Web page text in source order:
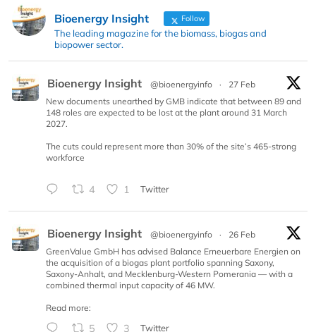
Bioenergy Insight Follow
The leading magazine for the biomass, biogas and
biopower sector.
Bioenergy Insight @bioenergyinfo ·
27 Feb
New documents unearthed by GMB indicate that between 89 and
148 roles are expected to be lost at the plant around 31 March
2027.
The cuts could represent more than 30% of the site’s 465-strong
workforce
4 1 Twitter
Bioenergy Insight @bioenergyinfo ·
26 Feb
GreenValue GmbH has advised Balance Erneuerbare Energien on
the acquisition of a biogas plant portfolio spanning Saxony,
Saxony-Anhalt, and Mecklenburg-Western Pomerania — with a
combined thermal input capacity of 46 MW.
Read more:
5 3 Twitter